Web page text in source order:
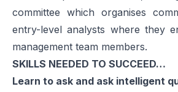
committee which organises
entry-level analysts where they
management team members.
SKILLS NEEDED TO SUCCEED…
Learn to ask and ask intelligent